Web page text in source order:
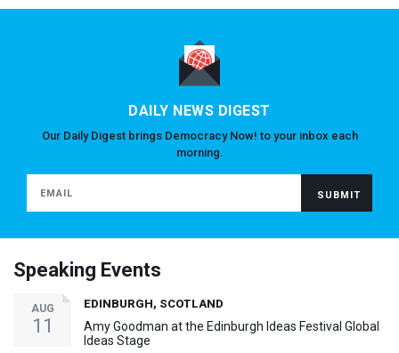
DAILY NEWS DIGEST
Our Daily Digest brings Democracy Now! to your inbox each
morning.
Speaking Events
AUG
11
EDINBURGH, SCOTLAND
Amy Goodman at the Edinburgh Ideas Festival Global
Ideas Stage